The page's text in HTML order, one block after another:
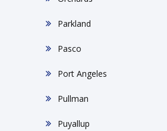
Parkland
Pasco
Port Angeles
Pullman
Puyallup